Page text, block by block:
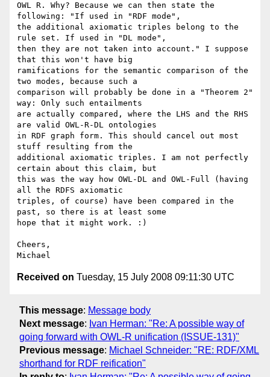
OWL R. Why? Because we can then state the
following: "If used in "RDF mode",
the additional axiomatic triples belong to the
rule set. If used in "DL mode",
then they are not taken into account." I suppose
that this won't have big
ramifications for the semantic comparison of the
two modes, because such a
comparison will probably be done in a "Theorem 2"
way: Only such entailments
are actually compared, where the LHS and the RHS
are valid OWL-R-DL ontologies
in RDF graph form. This should cancel out most
stuff resulting from the
additional axiomatic triples. I am not perfectly
certain about this claim, but
this was the way how OWL-DL and OWL-Full (having
all the RDFS axiomatic
triples, of course) have been compared in the
past, so there is at least some
hope that it might work. :)
Cheers,
Received on Tuesday, 15 July 2008 09:11:30 UTC
This message: Message body
Next message: Ivan Herman: "Re: A possible way of
going forward with OWL-R unification (ISSUE-131)"
Previous message: Michael Schneider: "RE: RDF/XML
shorthand for RDF reification"